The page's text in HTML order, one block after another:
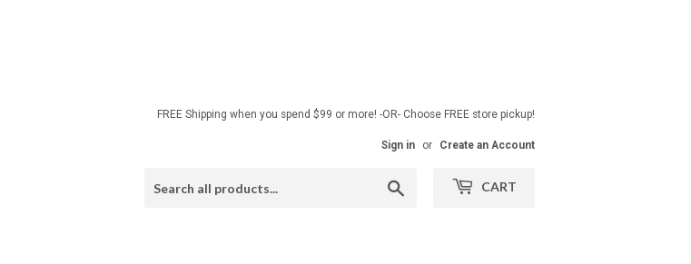
FREE Shipping when you spend $99 or more! -OR- Choose FREE store pickup!
Sign in or Create an Account
CART